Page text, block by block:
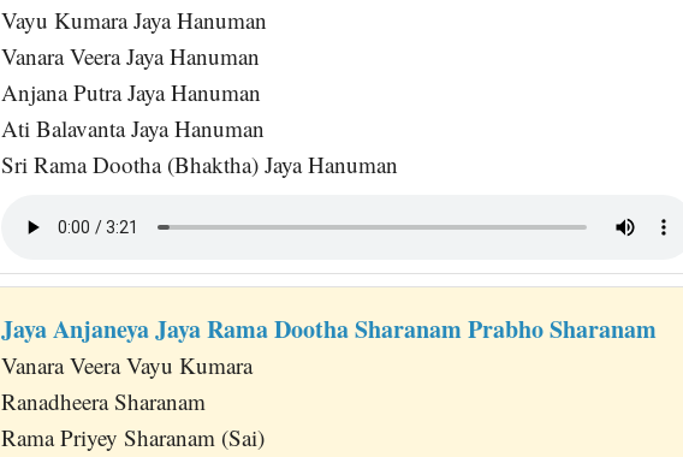
Vayu Kumara Jaya Hanuman
Vanara Veera Jaya Hanuman
Anjana Putra Jaya Hanuman
Ati Balavanta Jaya Hanuman
Sri Rama Dootha (Bhaktha) Jaya Hanuman
Jaya Anjaneya Jaya Rama Dootha Sharanam Prabho Sharanam
Vanara Veera Vayu Kumara
Ranadheera Sharanam
Rama Priyey Sharanam (Sai)